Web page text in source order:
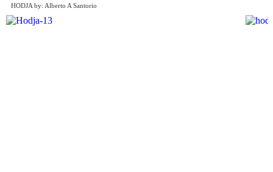
HODJA by: Alberto A Santorio